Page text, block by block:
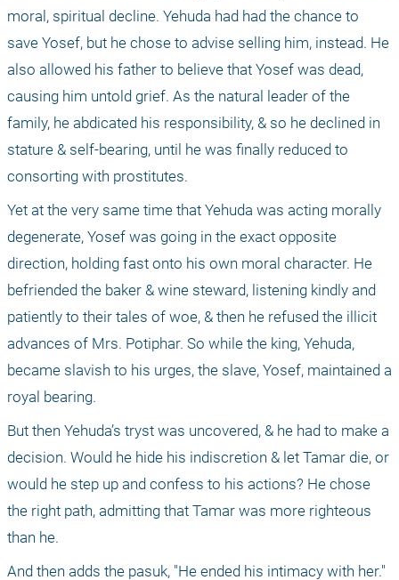
moral, spiritual decline. Yehuda had had the chance to
save Yosef, but he chose to advise selling him, instead. He
also allowed his father to believe that Yosef was dead,
causing him untold grief. As the natural leader of the
family, he abdicated his responsibility, & so he declined in
stature & self-bearing, until he was finally reduced to
consorting with prostitutes.
Yet at the very same time that Yehuda was acting morally
degenerate, Yosef was going in the exact opposite
direction, holding fast onto his own moral character. He
befriended the baker & wine steward, listening kindly and
patiently to their tales of woe, & then he refused the illicit
advances of Mrs. Potiphar. So while the king, Yehuda,
became slavish to his urges, the slave, Yosef, maintained a
royal bearing.
But then Yehuda’s tryst was uncovered, & he had to make a
decision. Would he hide his indiscretion & let Tamar die, or
would he step up and confess to his actions? He chose
the right path, admitting that Tamar was more righteous
than he.
And then adds the pasuk, "He ended his intimacy with her."